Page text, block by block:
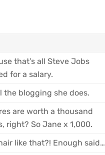
that’s all Steve Jobs
for a salary.
the blogging she does.
are worth a thousand
right? So Jane x 1,000.
like that?! Enough said…